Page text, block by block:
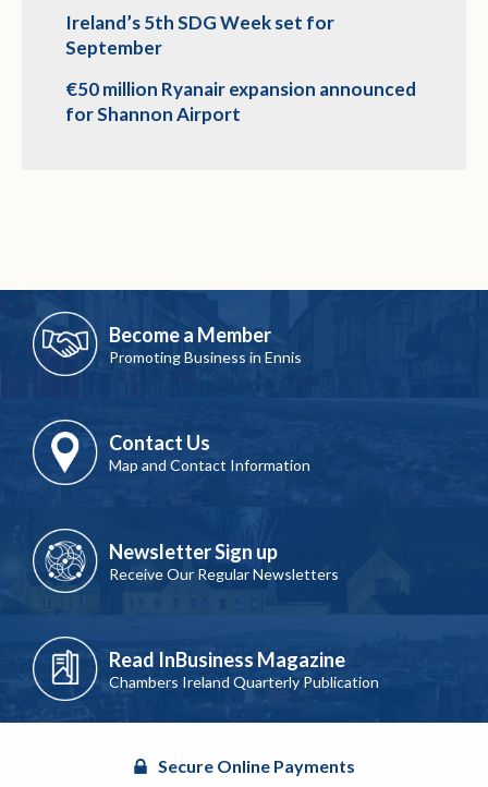
Ireland’s 5th SDG Week set for
September
€50 million Ryanair expansion announced
for Shannon Airport
Become a Member
Promoting Business in Ennis
Contact Us
Map and Contact Information
Newsletter Sign up
Receive Our Regular Newsletters
Read InBusiness Magazine
Chambers Ireland Quarterly Publication
Secure Online Payments